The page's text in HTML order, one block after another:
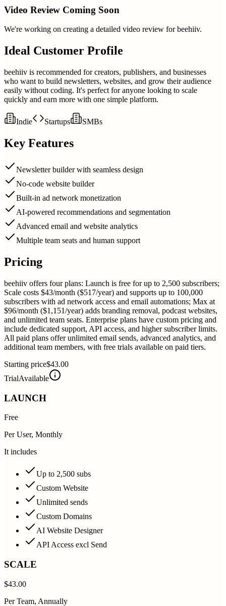
Video Review Coming Soon
We're working on creating a detailed video review for beehiiv.
Ideal Customer Profile
beehiiv is recommended for creators, publishers, and businesses
who want to build newsletters, websites, and grow their audience
easily without coding. It's perfect for anyone looking to scale
quickly and earn more with one simple platform.
Indie Startups SMBs
Key Features
Newsletter builder with seamless design
No-code website builder
Built-in ad network monetization
AI-powered recommendations and segmentation
Advanced email and website analytics
Multiple team seats and human support
Pricing
beehiiv offers four plans: Launch is free for up to 2,500 subscribers;
Scale costs $43/month ($517/year) and supports up to 100,000
subscribers with ad network access and email automations; Max at
$96/month ($1,151/year) adds branding removal, podcast websites,
and unlimited team seats. Enterprise plans have custom pricing and
include dedicated support, API access, and higher subscriber limits.
All paid plans offer unlimited email sends, advanced analytics, and
additional team members, with free trials available on paid tiers.
Starting price$43.00
TrialAvailable
LAUNCH
Free
Per User, Monthly
It includes
Up to 2,500 subs
Custom Website
Unlimited sends
Custom Domains
AI Website Designer
API Access excl Send
SCALE
$43.00
Per Team, Annually